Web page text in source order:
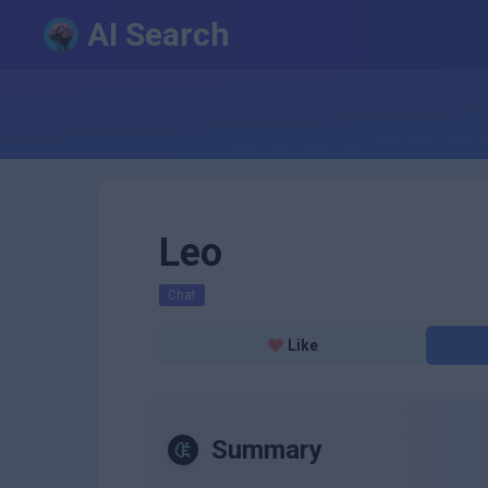
AI Search
Leo
Chat
Like
Summary